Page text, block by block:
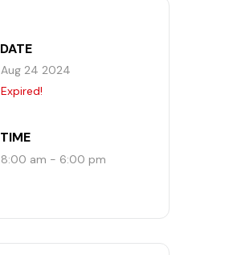
DATE
Aug 24 2024
Expired!
TIME
8:00 am - 6:00 pm